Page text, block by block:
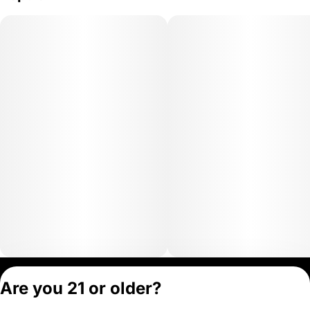
Are you 21 or older?